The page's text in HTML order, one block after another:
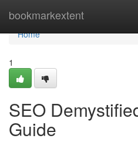
bookmarkextent
Home
Home
1
SEO
Guide